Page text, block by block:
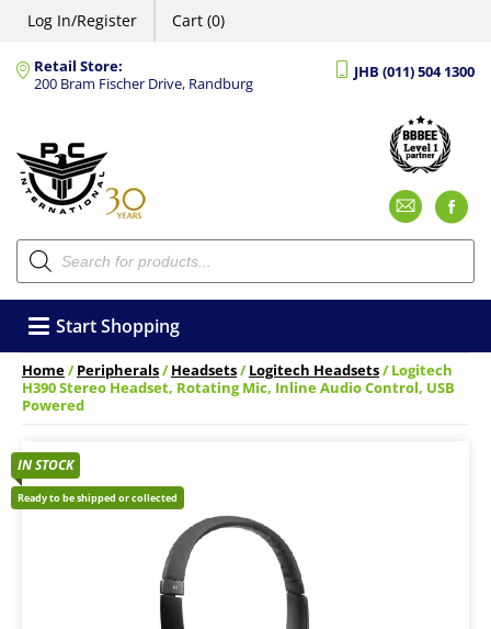
Log In/Register Cart (0)
Retail Store:
200 Bram Fischer Drive, Randburg
JHB (011) 504 1300
Products
search
Start Shopping
Home/Peripherals/Headsets/Logitech Headsets/ Logitech
H390 Stereo Headset, Rotating Mic, Inline Audio Control, USB
Powered
IN STOCK
Ready to be shipped or collected